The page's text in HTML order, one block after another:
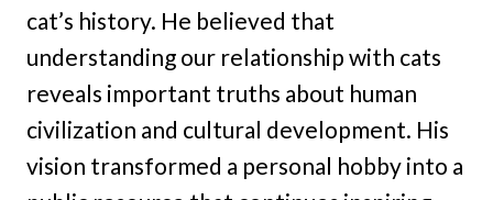
cat’s history. He believed that
understanding our relationship with cats
reveals important truths about human
civilization and cultural development. His
vision transformed a personal hobby into a